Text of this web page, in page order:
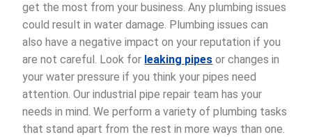
get the most from your business. Any plumbing issues
could result in water damage. Plumbing issues can
also have a negative impact on your reputation if you
are not careful. Look for leaking pipes or changes in
your water pressure if you think your pipes need
attention. Our industrial pipe repair team has your
needs in mind. We perform a variety of plumbing tasks
that stand apart from the rest in more ways than one.